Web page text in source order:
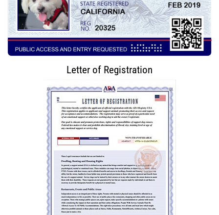
Letter of Registration